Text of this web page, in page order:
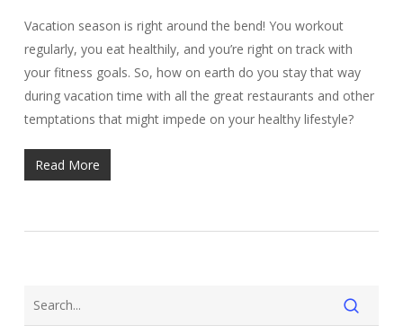
Vacation season is right around the bend! You workout
regularly, you eat healthily, and you’re right on track with
your fitness goals. So, how on earth do you stay that way
during vacation time with all the great restaurants and other
temptations that might impede on your healthy lifestyle?
Read More